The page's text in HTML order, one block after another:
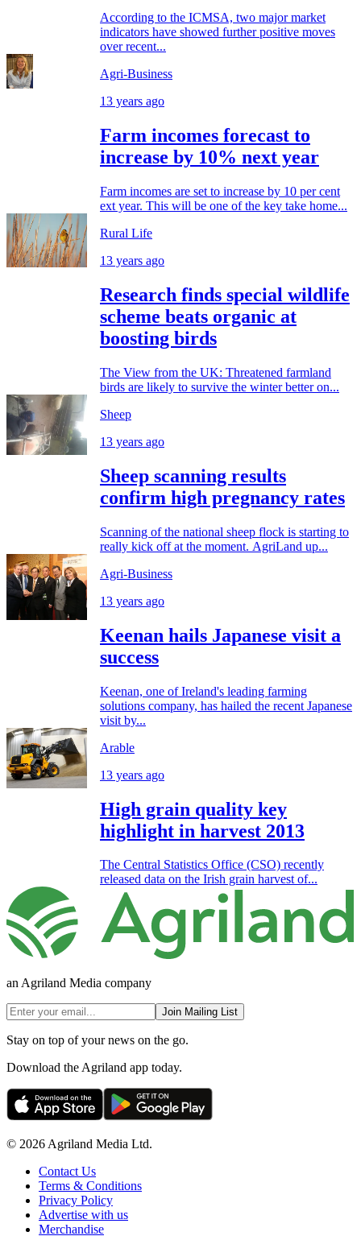
According to the ICMSA, two major market
indicators have showed further positive moves
over recent...
Agri-Business
13 years ago
Farm incomes forecast to
increase by 10% next year
Farm incomes are set to increase by 10 per cent
ext year. This will be one of the key take home...
Rural Life
13 years ago
Research finds special wildlife
scheme beats organic at
boosting birds
The View from the UK: Threatened farmland
birds are likely to survive the winter better on...
Sheep
13 years ago
Sheep scanning results
confirm high pregnancy rates
Scanning of the national sheep flock is starting to
really kick off at the moment. AgriLand up...
Agri-Business
13 years ago
Keenan hails Japanese visit a
success
Keenan, one of Ireland's leading farming
solutions company, has hailed the recent Japanese
visit by...
Arable
13 years ago
High grain quality key
highlight in harvest 2013
The Central Statistics Office (CSO) recently
released data on the Irish grain harvest of...
an Agriland Media company
Join Mailing List
Stay on top of your news on the go.
Download the Agriland app today.
© 2026 Agriland Media Ltd.
Contact Us
Terms & Conditions
Privacy Policy
Advertise with us
Merchandise